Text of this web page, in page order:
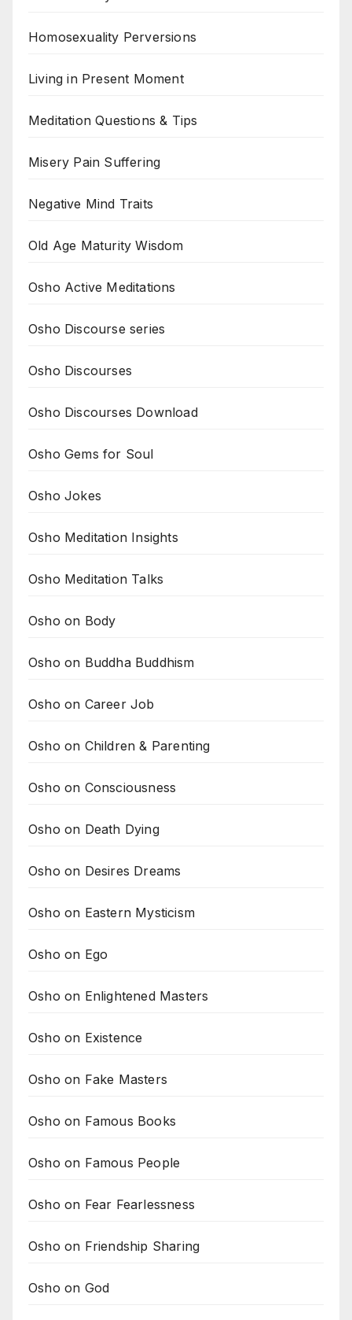
Homosexuality Perversions
Living in Present Moment
Meditation Questions & Tips
Misery Pain Suffering
Negative Mind Traits
Old Age Maturity Wisdom
Osho Active Meditations
Osho Discourse series
Osho Discourses
Osho Discourses Download
Osho Gems for Soul
Osho Jokes
Osho Meditation Insights
Osho Meditation Talks
Osho on Body
Osho on Buddha Buddhism
Osho on Career Job
Osho on Children & Parenting
Osho on Consciousness
Osho on Death Dying
Osho on Desires Dreams
Osho on Eastern Mysticism
Osho on Ego
Osho on Enlightened Masters
Osho on Existence
Osho on Fake Masters
Osho on Famous Books
Osho on Famous People
Osho on Fear Fearlessness
Osho on Friendship Sharing
Osho on God